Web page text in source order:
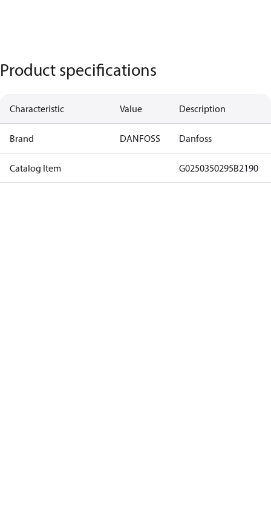
Product specifications
Characteristic Value Description
Brand DANFOSS Danfoss
Catalog Item G0250350295B2190